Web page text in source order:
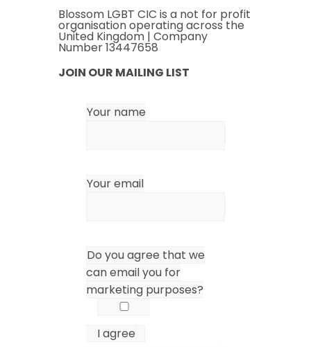
Blossom LGBT CIC is a not for profit
organisation operating across the
United Kingdom | Company
Number 13447658
JOIN OUR MAILING LIST
Your name
Your email
Do you agree that we
can email you for
marketing purposes?
I agree